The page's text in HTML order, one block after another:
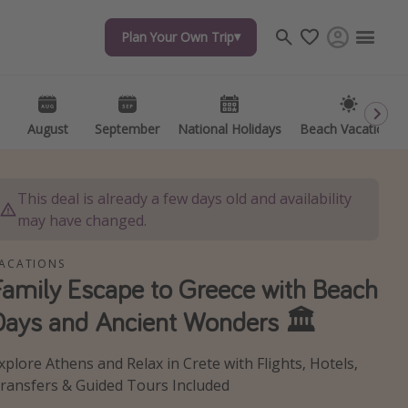
Plan Your Own Trip
August September National Holidays Beach Vacations
Plan Your Own Trip
August September National Holidays Beach Vacations
Travel inspiration
Captains log
Travel calendar
This deal is already a few days old and availability
may have changed.
Escape to Greece with Beach
and Ancient Wonders 🏛️
Athens and Relax in Crete with Flights, Hotels,
& Guided Tours Included